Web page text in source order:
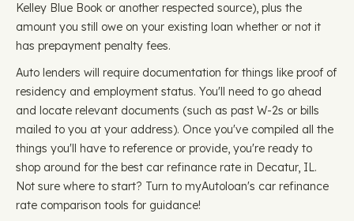
Kelley Blue Book or another respected source), plus the
amount you still owe on your existing loan whether or not it
has prepayment penalty fees.
Auto lenders will require documentation for things like proof of
residency and employment status. You'll need to go ahead
and locate relevant documents (such as past W-2s or bills
mailed to you at your address). Once you've compiled all the
things you'll have to reference or provide, you're ready to
shop around for the best car refinance rate in Decatur, IL.
Not sure where to start? Turn to myAutoloan's car refinance
rate comparison tools for guidance!